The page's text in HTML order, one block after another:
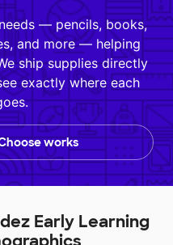
— pencils, books,
and more — helping
ship supplies directly
exactly where each
works
Early Learning